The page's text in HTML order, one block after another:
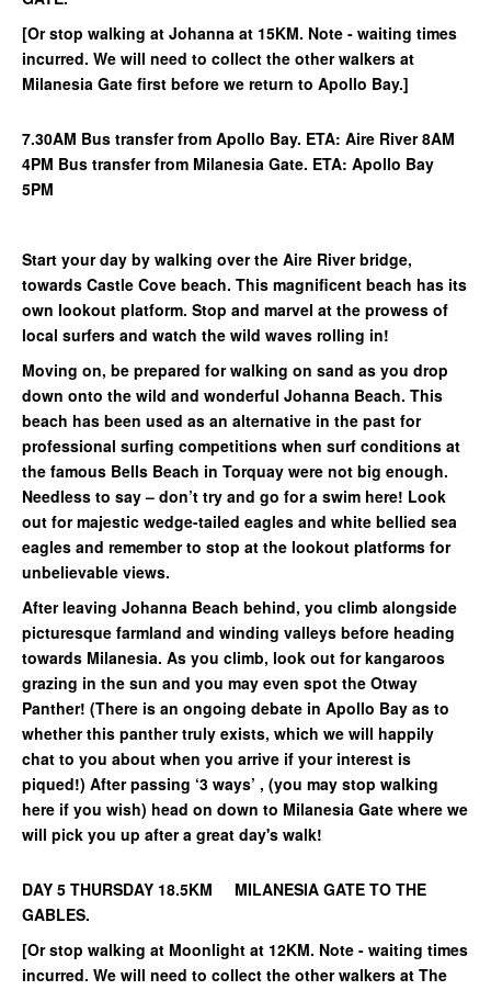
[Or stop walking at Johanna at 15KM. Note - waiting times
incurred. We will need to collect the other walkers at
Milanesia Gate first before we return to Apollo Bay.]
7.30AM Bus transfer from Apollo Bay. ETA: Aire River 8AM
4PM Bus transfer from Milanesia Gate. ETA: Apollo Bay
5PM
Start your day by walking over the Aire River bridge,
towards Castle Cove beach. This magnificent beach has its
own lookout platform. Stop and marvel at the prowess of
local surfers and watch the wild waves rolling in!
Moving on, be prepared for walking on sand as you drop
down onto the wild and wonderful Johanna Beach. This
beach has been used as an alternative in the past for
professional surfing competitions when surf conditions at
the famous Bells Beach in Torquay were not big enough.
Needless to say – don’t try and go for a swim here! Look
out for majestic wedge-tailed eagles and white bellied sea
eagles and remember to stop at the lookout platforms for
unbelievable views.
After leaving Johanna Beach behind, you climb alongside
picturesque farmland and winding valleys before heading
towards Milanesia. As you climb, look out for kangaroos
grazing in the sun and you may even spot the Otway
Panther! (There is an ongoing debate in Apollo Bay as to
whether this panther truly exists, which we will happily
chat to you about when you arrive if your interest is
piqued!) After passing ‘3 ways’ , (you may stop walking
here if you wish) head on down to Milanesia Gate where we
will pick you up after a great day's walk!
DAY 5 THURSDAY 18.5KM MILANESIA GATE TO THE
GABLES.
[Or stop walking at Moonlight at 12KM. Note - waiting times
incurred. We will need to collect the other walkers at The